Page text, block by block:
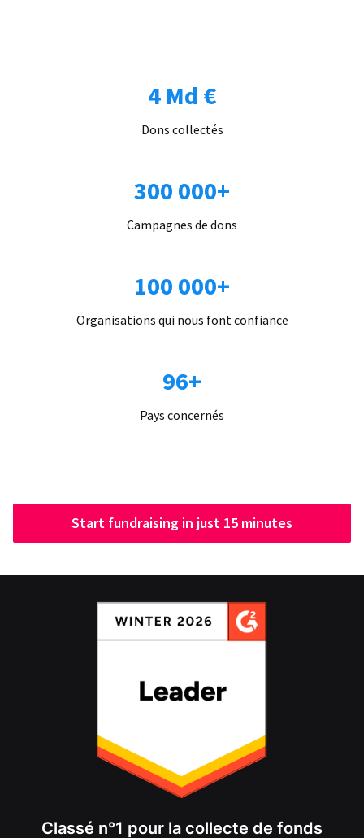
4 Md €
Dons collectés
300 000+
Campagnes de dons
100 000+
Organisations qui nous font confiance
96+
Pays concernés
Start fundraising in just 15 minutes
Classé n°1 pour la collecte de fonds